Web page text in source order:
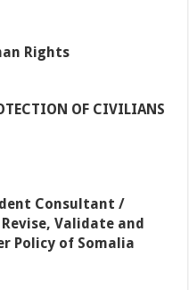
Rights
OF CIVILIANS
Consultant /
Revise, Validate and
Policy of Somalia